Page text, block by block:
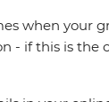
when your
- if this is the